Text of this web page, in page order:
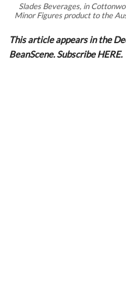
Slades Beverages, in
Minor Figures product to the
This article appears in the
BeanScene. Subscribe HERE.